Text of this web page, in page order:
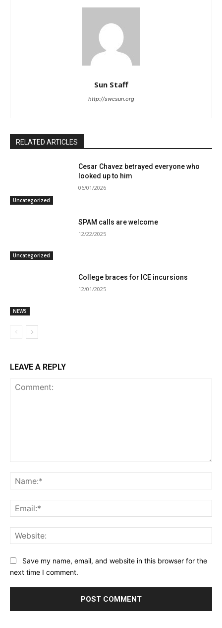
Sun Staff
http://swcsun.org
RELATED ARTICLES
Uncategorized
Cesar Chavez betrayed everyone who
looked up to him
06/01/2026
Uncategorized
SPAM calls are welcome
12/22/2025
NEWS
College braces for ICE incursions
12/01/2025
LEAVE A REPLY
Save my name, email, and website in this browser for the
next time I comment.